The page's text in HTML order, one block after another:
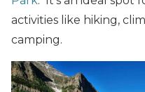
activities like hiking,
camping.